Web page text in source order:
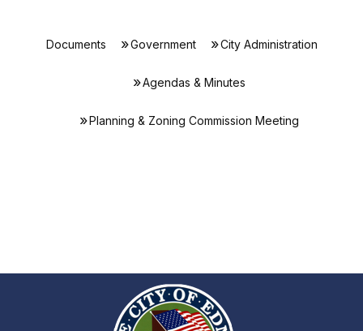
Documents Government City Administration
Agendas & Minutes
Planning & Zoning Commission Meeting